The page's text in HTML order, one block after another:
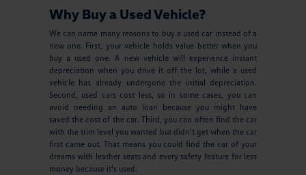
Why Buy a Used Vehicle?
We can name many reasons to buy a used car instead of a
new one. First, your vehicle holds value better when you
buy a used one. A new vehicle will experience instant
depreciation when you drive it off the lot, while a used
vehicle has already undergone the initial depreciation.
Second, used cars cost less, so in some cases, you can
avoid needing an auto loan because you might have
saved the cost of the car. Third, you can often find the car
with the trim level you wanted but didn't get when the car
first came out. That means you could find the car of your
dreams with leather seats and every safety feature for less
money because it's used.